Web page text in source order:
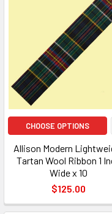
CHOOSE OPTIONS
Allison Modern
Tartan Wool Ribbon 1
Wide x 10
$125.00